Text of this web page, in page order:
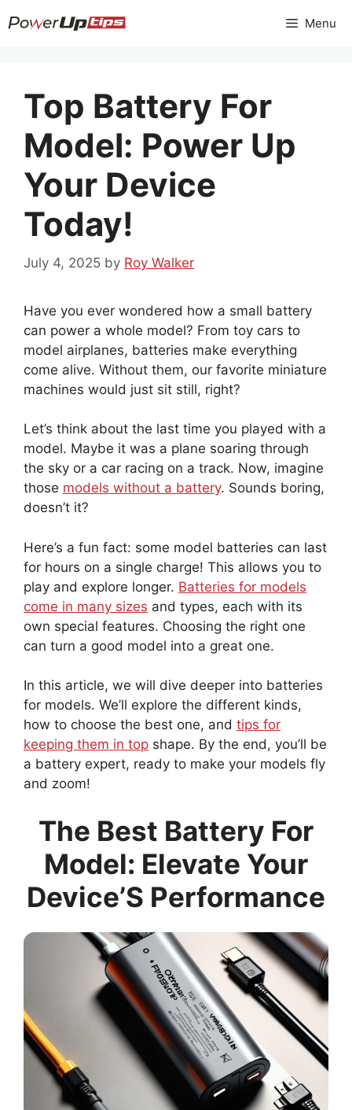
to
Menu
Top Battery For
Model: Power Up
Your Device
Today!
July 4, 2025 by Roy Walker
Have you ever wondered how a small battery
can power a whole model? From toy cars to
model airplanes, batteries make everything
come alive. Without them, our favorite miniature
machines would just sit still, right?
Let’s think about the last time you played with a
model. Maybe it was a plane soaring through
the sky or a car racing on a track. Now, imagine
those models without a battery. Sounds boring,
doesn’t it?
Here’s a fun fact: some model batteries can last
for hours on a single charge! This allows you to
play and explore longer. Batteries for models
come in many sizes and types, each with its
own special features. Choosing the right one
can turn a good model into a great one.
In this article, we will dive deeper into batteries
for models. We’ll explore the different kinds,
how to choose the best one, and tips for
keeping them in top shape. By the end, you’ll be
a battery expert, ready to make your models fly
and zoom!
The Best Battery For
Model: Elevate Your
Device’S Performance